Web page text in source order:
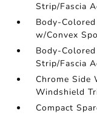
Strip/Fascia
Body-
w/Convex
Body-
Strip/Fascia
Chrome Side
Windshield
Compact